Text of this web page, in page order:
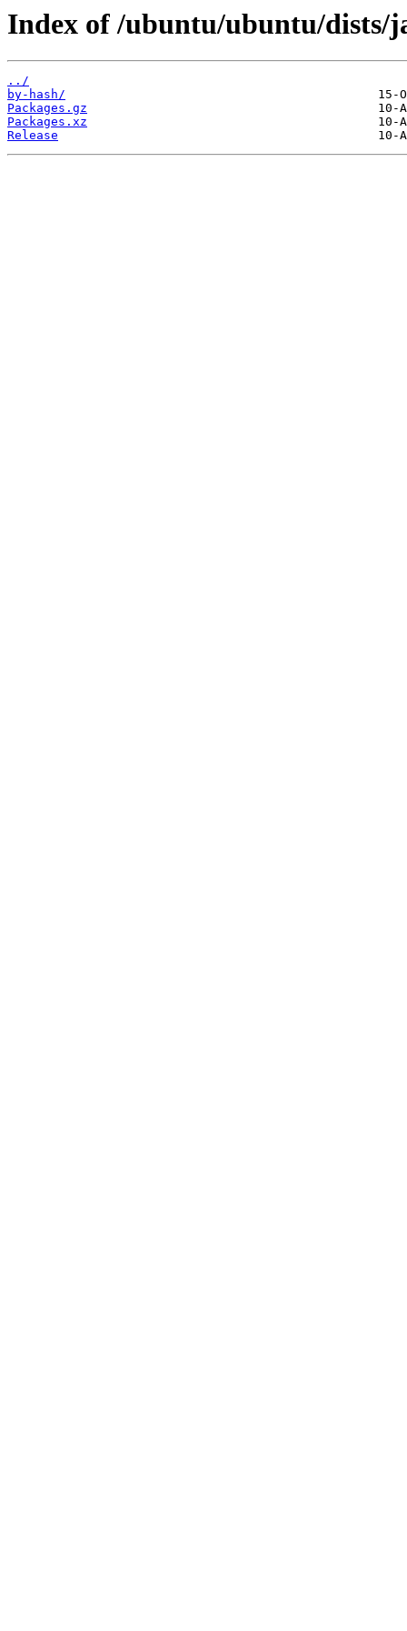
Index of /ubuntu/ubuntu/dists/
../
by-hash/
Packages.gz
Packages.xz
Release